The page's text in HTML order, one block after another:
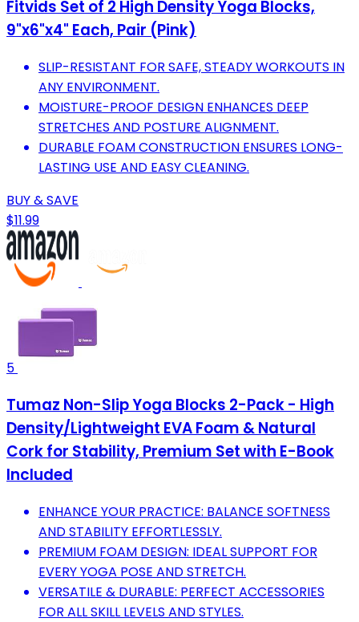
Fitvids Set of 2 High Density Yoga Blocks,
9"x6"x4" Each, Pair (Pink)
SLIP-RESISTANT FOR SAFE, STEADY WORKOUTS IN
ANY ENVIRONMENT.
MOISTURE-PROOF DESIGN ENHANCES DEEP
STRETCHES AND POSTURE ALIGNMENT.
DURABLE FOAM CONSTRUCTION ENSURES LONG-
LASTING USE AND EASY CLEANING.
BUY & SAVE
$11.99
5
Tumaz Non-Slip Yoga Blocks 2-Pack - High
Density/Lightweight EVA Foam & Natural
Cork for Stability, Premium Set with E-Book
Included
ENHANCE YOUR PRACTICE: BALANCE SOFTNESS
AND STABILITY EFFORTLESSLY.
PREMIUM FOAM DESIGN: IDEAL SUPPORT FOR
EVERY YOGA POSE AND STRETCH.
VERSATILE & DURABLE: PERFECT ACCESSORIES
FOR ALL SKILL LEVELS AND STYLES.